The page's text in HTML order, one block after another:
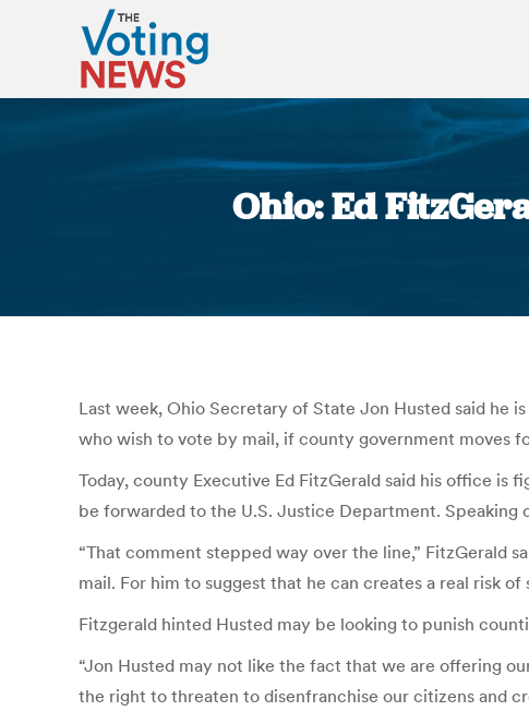
Ohio: Ed
Last week, Ohio Secretary of State Jon Husted said he
who wish to vote by mail, if county government moves
Today, county Executive Ed FitzGerald said his office is
be forwarded to the U.S. Justice Department.
“That comment stepped way over the line,” FitzGerald
mail. For him to suggest that he can creates a real risk
Fitzgerald hinted Husted may be looking to punish
“Jon Husted may not like the fact that we are offering
the right to threaten to disenfranchise our citizens and